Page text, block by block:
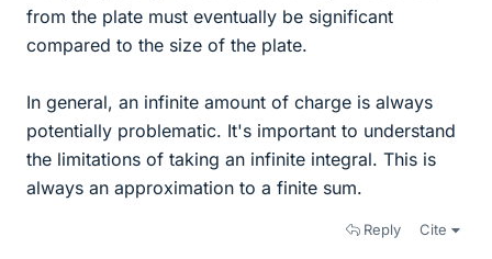
from the plate must eventually be significant
compared to the size of the plate.
In general, an infinite amount of charge is always
potentially problematic. It's important to understand
the limitations of taking an infinite integral. This is
always an approximation to a finite sum.
Reply Cite